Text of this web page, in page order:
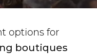
options for
boutiques